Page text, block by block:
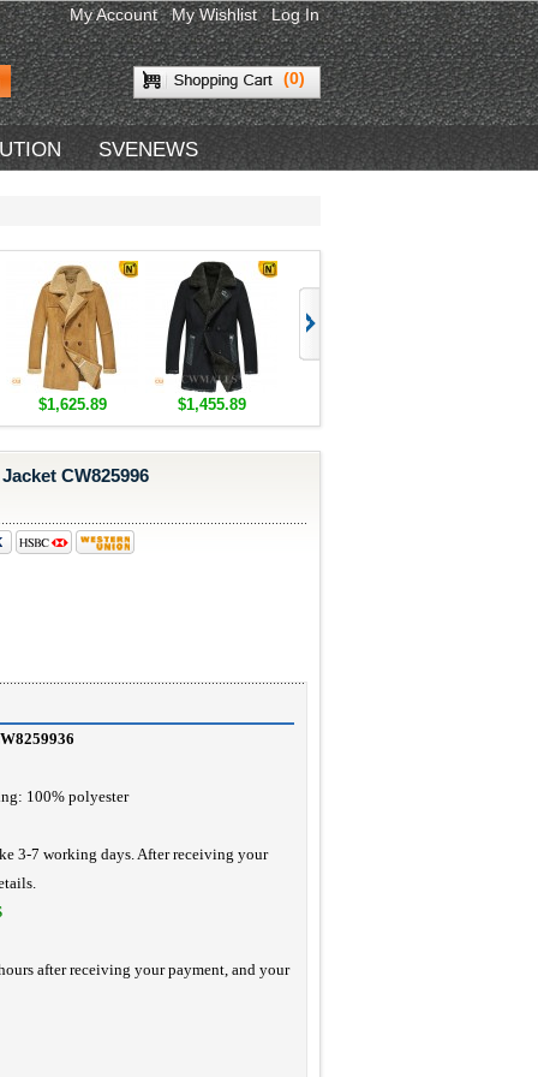
My Account My Wishlist Log In
(0)
SVENEWS
$1,625.89 $1,455.89
CW825996
100% polyester
3-7 working days. After receiving your
after receiving your payment, and your